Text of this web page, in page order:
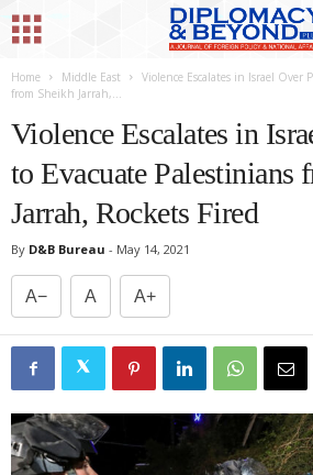
Home Middle East
Violence Escalates in Israel Over
from Sheikh Jarrah,...
Violence Escalates in
to Evacuate Palestinians
Jarrah, Rockets Fired
By D&B Bureau - May 14, 2021
A− A A+